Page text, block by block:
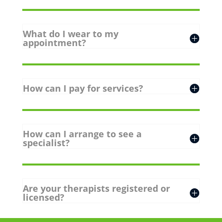
What do I wear to my
appointment?
How can I pay for services?
How can I arrange to see a
specialist?
Are your therapists registered or
licensed?